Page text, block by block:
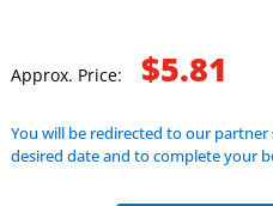
Approx. Price: $5.81
You will be redirected to our
desired date and to complete your